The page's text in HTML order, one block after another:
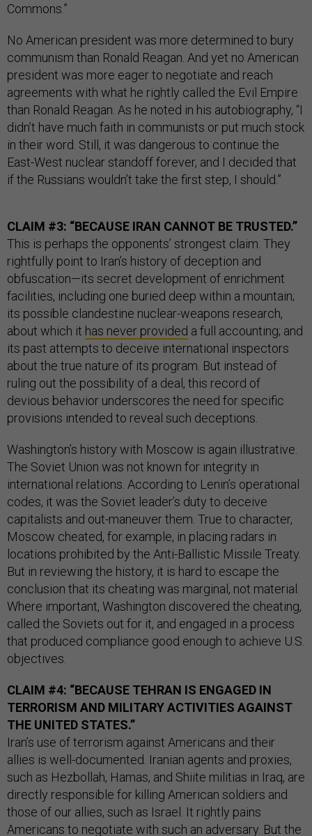
Commons.”
No American president was more determined to bury
communism than Ronald Reagan. And yet no American
president was more eager to negotiate and reach
agreements with what he rightly called the Evil Empire
than Ronald Reagan. As he noted in his autobiography, “I
didn’t have much faith in communists or put much stock
in their word. Still, it was dangerous to continue the
East-West nuclear standoff forever, and I decided that
if the Russians wouldn’t take the first step, I should.”
CLAIM #3: “BECAUSE IRAN CANNOT BE TRUSTED.”
This is perhaps the opponents’ strongest claim. They
rightfully point to Iran’s history of deception and
obfuscation—its secret development of enrichment
facilities, including one buried deep within a mountain;
its possible clandestine nuclear-weapons research,
about which it has never provided a full accounting; and
its past attempts to deceive international inspectors
about the true nature of its program. But instead of
ruling out the possibility of a deal, this record of
devious behavior underscores the need for specific
provisions intended to reveal such deceptions.
Washington’s history with Moscow is again illustrative.
The Soviet Union was not known for integrity in
international relations. According to Lenin’s operational
codes, it was the Soviet leader’s duty to deceive
capitalists and out-maneuver them. True to character,
Moscow cheated, for example, in placing radars in
locations prohibited by the Anti-Ballistic Missile Treaty.
But in reviewing the history, it is hard to escape the
conclusion that its cheating was marginal, not material.
Where important, Washington discovered the cheating,
called the Soviets out for it, and engaged in a process
that produced compliance good enough to achieve U.S.
objectives.
CLAIM #4: “BECAUSE TEHRAN IS ENGAGED IN
TERRORISM AND MILITARY ACTIVITIES AGAINST
THE UNITED STATES.”
Iran’s use of terrorism against Americans and their
allies is well-documented. Iranian agents and proxies,
such as Hezbollah, Hamas, and Shiite militias in Iraq, are
directly responsible for killing American soldiers and
those of our allies, such as Israel. It rightly pains
Americans to negotiate with such an adversary. But the